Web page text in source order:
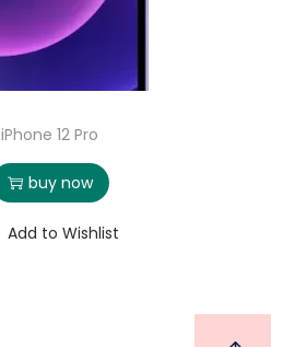
iPhone 12 Pro
buy now
Add to Wishlist